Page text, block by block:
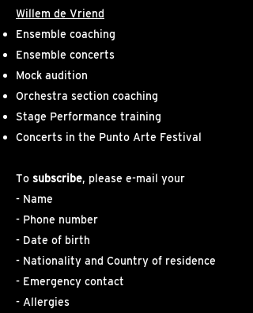
Willem de Vriend
Ensemble coaching
Ensemble concerts
Mock audition
Orchestra section coaching
Stage Performance training
Concerts in the Punto Arte Festival
To subscribe, please e-mail your
- Name
- Phone number
- Date of birth
- Nationality and Country of residence
- Emergency contact
- Allergies